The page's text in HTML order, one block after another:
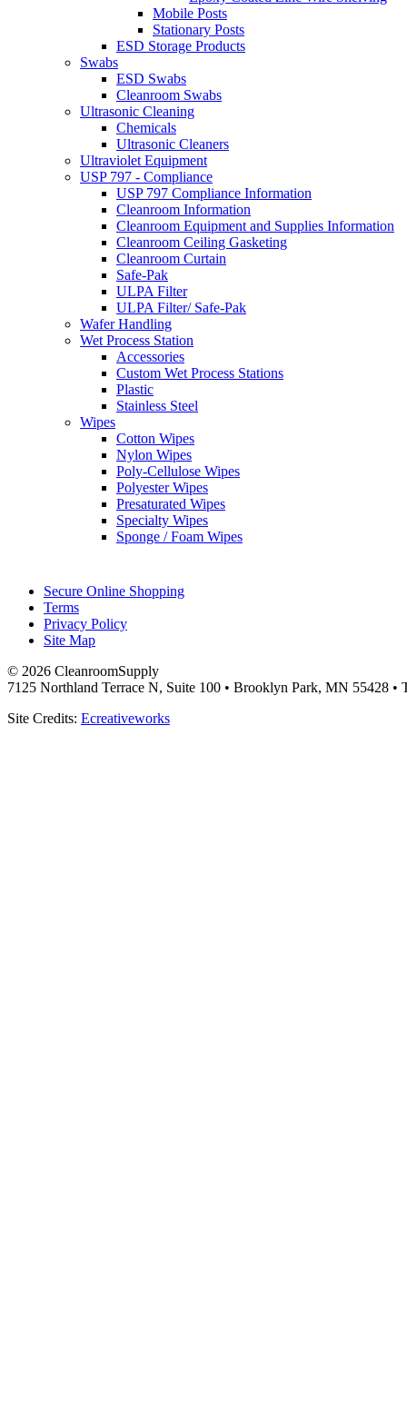
Mobile Posts
Stationary Posts
ESD Storage Products
Swabs
ESD Swabs
Cleanroom Swabs
Ultrasonic Cleaning
Chemicals
Ultrasonic Cleaners
Ultraviolet Equipment
USP 797 - Compliance
USP 797 Compliance Information
Cleanroom Information
Cleanroom Equipment and Supplies Information
Cleanroom Ceiling Gasketing
Cleanroom Curtain
Safe-Pak
ULPA Filter
ULPA Filter/ Safe-Pak
Wafer Handling
Wet Process Station
Accessories
Custom Wet Process Stations
Plastic
Stainless Steel
Wipes
Cotton Wipes
Nylon Wipes
Poly-Cellulose Wipes
Polyester Wipes
Presaturated Wipes
Specialty Wipes
Sponge / Foam Wipes
Secure Online Shopping
Terms
Privacy Policy
Site Map
© 2026 CleanroomSupply
7125 Northland Terrace N, Suite 100 • Brooklyn Park, MN 55428
Site Credits: Ecreativeworks